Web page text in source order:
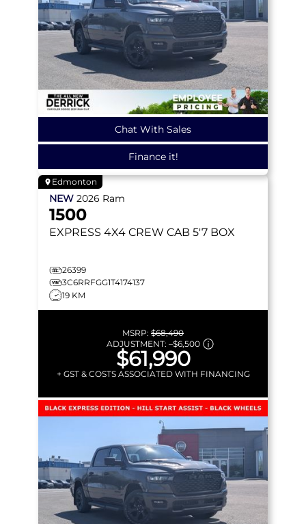
Chat With Sales
Finance it!
Edmonton
NEW 2026 Ram
1500
EXPRESS 4X4 CREW CAB 5'7 BOX
26399
3C6RRFGG1T4174137
19 KM
MSRP: $68,490
ADJUSTMENT: –$6,500
$61,990
+ GST & COSTS ASSOCIATED WITH FINANCING